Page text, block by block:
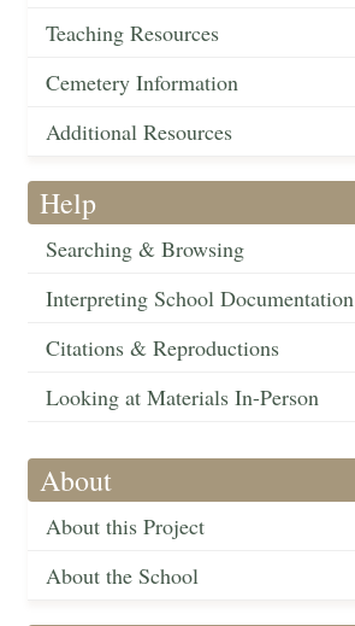
Teaching Resources
Cemetery Information
Additional Resources
Help
Searching & Browsing
Interpreting School Documentation
Citations & Reproductions
Looking at Materials In-Person
About
About this Project
About the School